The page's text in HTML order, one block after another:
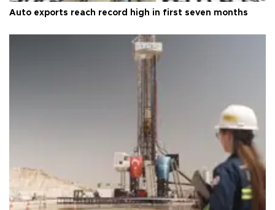
Auto exports reach record high in first seven months